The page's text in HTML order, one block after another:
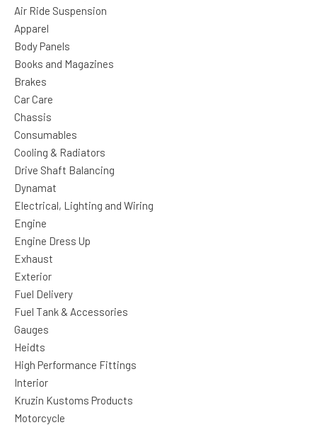
Air Ride Suspension
Apparel
Body Panels
Books and Magazines
Brakes
Car Care
Chassis
Consumables
Cooling & Radiators
Drive Shaft Balancing
Dynamat
Electrical, Lighting and Wiring
Engine
Engine Dress Up
Exhaust
Exterior
Fuel Delivery
Fuel Tank & Accessories
Gauges
Heidts
High Performance Fittings
Interior
Kruzin Kustoms Products
Motorcycle